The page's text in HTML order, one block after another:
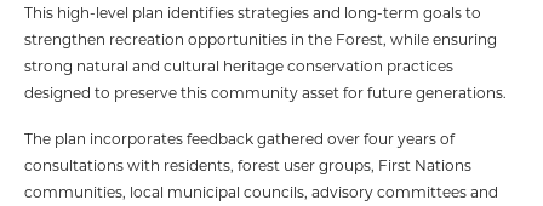
This high-level plan identifies strategies and long-term goals to
strengthen recreation opportunities in the Forest, while ensuring
strong natural and cultural heritage conservation practices
designed to preserve this community asset for future generations.
The plan incorporates feedback gathered over four years of
consultations with residents, forest user groups, First Nations
communities, local municipal councils, advisory committees and